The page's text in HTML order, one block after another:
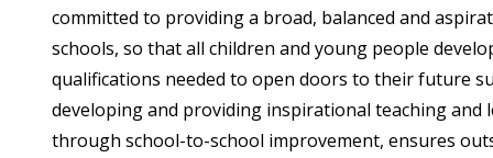
committed to providing a broad, balanced and
schools, so that all children and young people
qualifications needed to open doors to their future
developing and providing inspirational teaching and
through school-to-school improvement, ensures